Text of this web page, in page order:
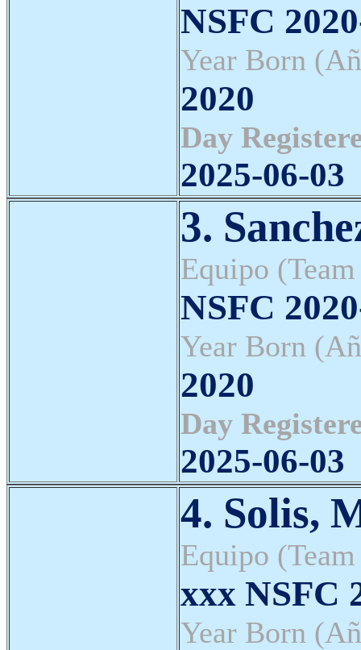
NSFC
Year Born
2020
Day
2025-06-03
3.
Equipo
NSFC
Year Born
2020
Day
2025-06-03
4. Solis,
Equipo
xxx NSFC
Year Born